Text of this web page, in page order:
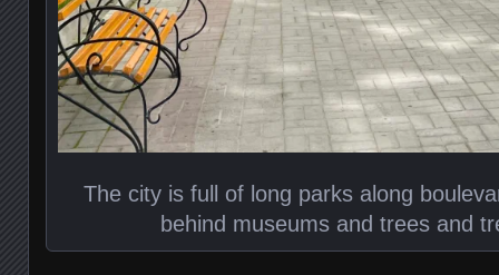
The city is full of long parks along
behind museums and trees and